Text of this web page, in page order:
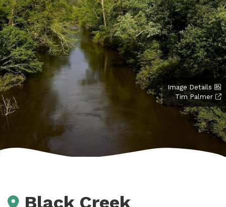
Image Details
Tim Palmer
Black Creek